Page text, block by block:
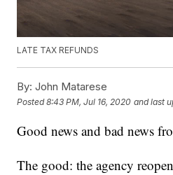
LATE TAX REFUNDS
By: John Matarese
Posted8:43 PM, Jul 16, 2020 and last
Good news and bad news
The good: the agency